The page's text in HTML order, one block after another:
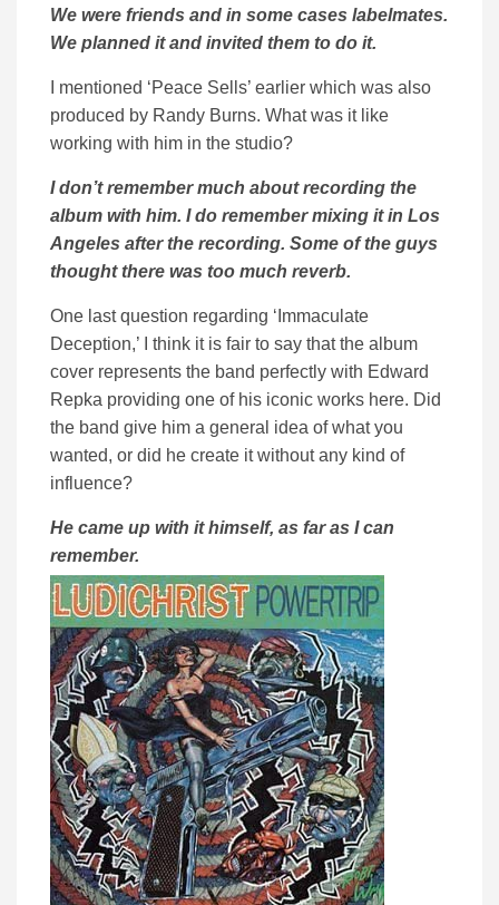
We were friends and in some cases labelmates.
We planned it and invited them to do it.
I mentioned ‘Peace Sells’ earlier which was also
produced by Randy Burns. What was it like
working with him in the studio?
I don’t remember much about recording the
album with him. I do remember mixing it in Los
Angeles after the recording. Some of the guys
thought there was too much reverb.
One last question regarding ‘Immaculate
Deception,’ I think it is fair to say that the album
cover represents the band perfectly with Edward
Repka providing one of his iconic works here. Did
the band give him a general idea of what you
wanted, or did he create it without any kind of
influence?
He came up with it himself, as far as I can
remember.